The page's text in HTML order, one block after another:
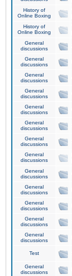
History of
Online Boxing
History of
Online Boxing
General
discussions
General
discussions
General
discussions
General
discussions
General
discussions
General
discussions
General
discussions
General
discussions
General
discussions
General
discussions
General
discussions
General
discussions
General
discussions
Test
General
discussions